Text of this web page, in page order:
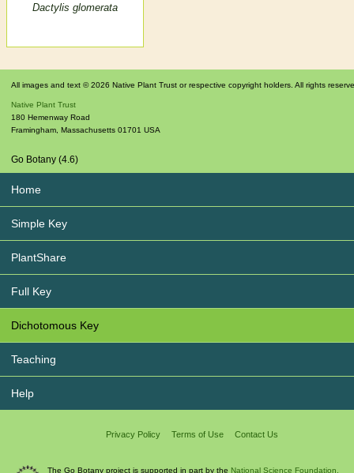
Dactylis glomerata
All images and text © 2026 Native Plant Trust or respective copyright holders. All rights
Native Plant Trust
180 Hemenway Road
Framingham Massachusetts 01701 USA
Go Botany (4.6)
Home
Simple Key
PlantShare
Full Key
Dichotomous Key
Teaching
Help
Privacy Policy Terms of Use Contact Us
The Go Botany project is supported in part by the National Science Foundation.